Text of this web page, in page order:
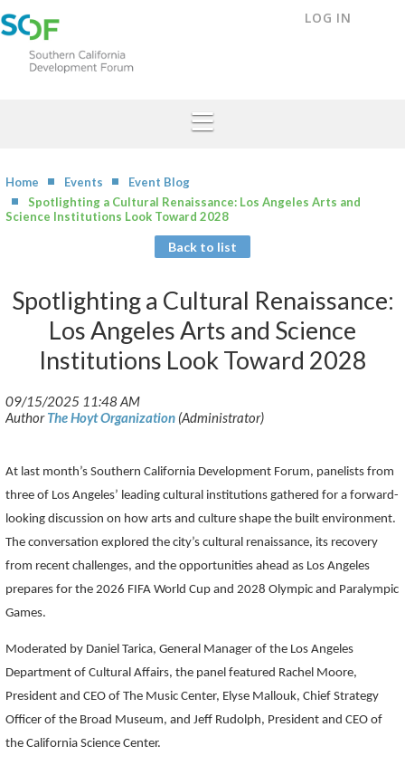
LOG IN
Home Events
Event Blog
Spotlighting a Cultural Renaissance: Los Angeles Arts and
Science Institutions Look Toward 2028
Back to list
Spotlighting a Cultural Renaissance:
Los Angeles Arts and Science
Institutions Look Toward 2028
At last month’s Southern California Development Forum, panelists from
three of Los Angeles’ leading cultural institutions gathered for a forward-
looking discussion on how arts and culture shape the built environment.
The conversation explored the city’s cultural renaissance, its recovery
from recent challenges, and the opportunities ahead as Los Angeles
prepares for the 2026 FIFA World Cup and 2028 Olympic and Paralympic
Games.
Moderated by Daniel Tarica, General Manager of the Los Angeles
Department of Cultural Affairs, the panel featured Rachel Moore,
President and CEO of The Music Center, Elyse Mallouk, Chief Strategy
Officer of the Broad Museum, and Jeff Rudolph, President and CEO of
the California Science Center.